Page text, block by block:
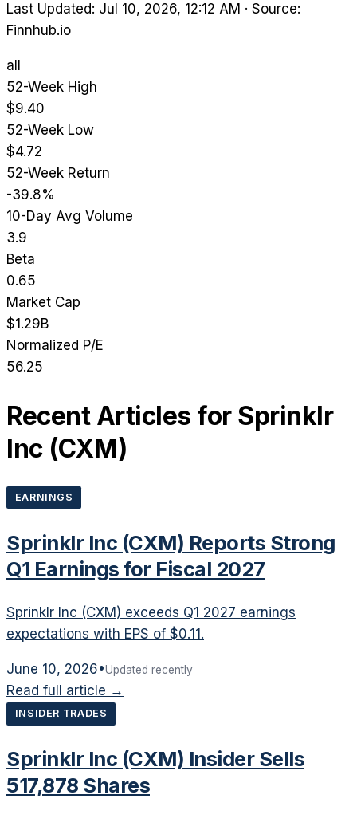
Last Updated: Jul 10, 2026, 12:12 AM · Source:
Finnhub.io
all
52-Week High
$9.40
52-Week Low
$4.72
52-Week Return
-39.8%
10-Day Avg Volume
3.9
Beta
0.65
Market Cap
$1.29B
Normalized P/E
56.25
Recent Articles for Sprinklr
Inc(CXM)
EARNINGS
Sprinklr Inc (CXM) Reports Strong
Q1 Earnings for Fiscal 2027
Sprinklr Inc (CXM) exceeds Q1 2027 earnings
expectations with EPS of $0.11.
June 10, 2026•Updated recently
Read full article →
INSIDER TRADES
Sprinklr Inc (CXM) Insider Sells
517,878 Shares